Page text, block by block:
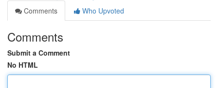
Comments
Who Upvoted
Comments
Submit a Comment
No HTML